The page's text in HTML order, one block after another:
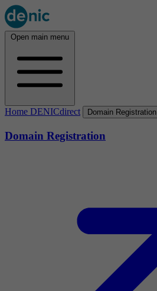
Open main menu
Home DENICdirect Domain Registration
Domain Registration